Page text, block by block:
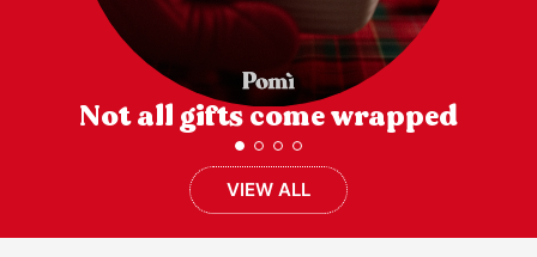
Not all gifts come wrapped
VIEW ALL